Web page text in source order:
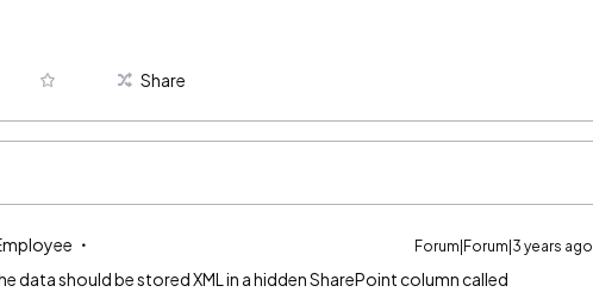
Share
Forum|Forum|3 years ago
data should be stored XML in a hidden SharePoint column called